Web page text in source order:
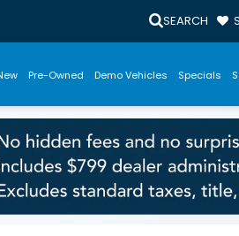
SEARCH
Pre-Owned Demo Vehicles Specials